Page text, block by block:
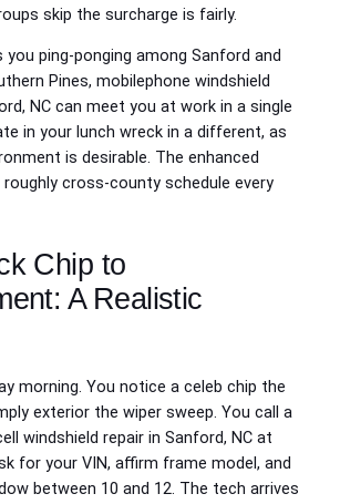
skip the surcharge is fairly.
you ping‑ponging among Sanford and
Pines, mobilephone windshield
NC can meet you at work in a single
in your lunch wreck in a different, as
is desirable. The enhanced
cross‑county schedule every
Chip to
A Realistic
morning. You notice a celeb chip the
exterior the wiper sweep. You call a
windshield repair in Sanford, NC at
for your VIN, affirm frame model, and
between 10 and 12. The tech arrives